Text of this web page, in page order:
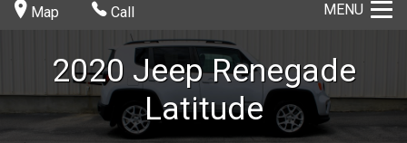
Map Call MENU
2020 Jeep Renegade
Latitude